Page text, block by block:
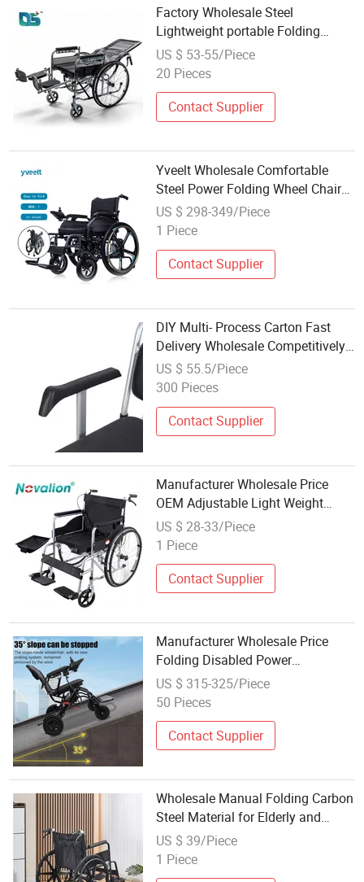
Factory Wholesale Steel
Lightweight portable Folding
Manual Reclining Wheelchair for
Disabled
US $ 53-55/Piece
20 Pieces
Contact Supplier
Yveelt Wholesale Comfortable
Steel Power Folding Wheel Chair
Portable Mobility Motorized
Disability Electric Ultra
Price
US $ 298-349/Piece
1 Piece
Contact Supplier
DIY Multi- Process Carton Fast
Delivery Wholesale Competitively
Priced Wheel Chair Cc04
US $ 55.5/Piece
300 Pieces
Contact Supplier
Manufacturer Wholesale Price
OEM Adjustable Light Weight
Flodable Folding Manual
Commode Wheelchair for Elderly
Toilet Seat
US $ 28-33/Piece
1 Piece
Contact Supplier
Manufacturer Wholesale Price
Folding Disabled Power
Wheelchair for Handicapped
US $ 315-325/Piece
50 Pieces
Contact Supplier
Wholesale Manual Folding Carbon
Steel Material for Elderly and
Disabled Individuals Wheelchair
US $ 39/Piece
1 Piece